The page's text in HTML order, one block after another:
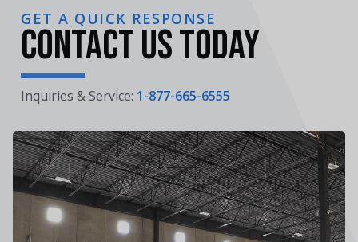
GET A QUICK RESPONSE
Contact Us Today
Inquiries & Service: 1-877-665-6555